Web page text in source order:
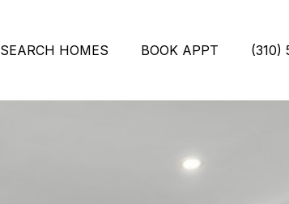
SEARCH HOMES BOOK APPT (310)